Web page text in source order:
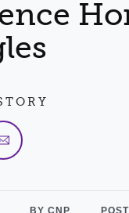
BY CNP